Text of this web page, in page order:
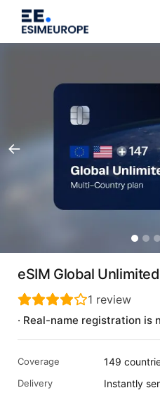
eSIM Global Unlimited
1 review
· Real-name registration is
Coverage 149
Delivery Instantly